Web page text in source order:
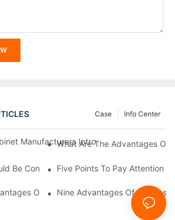
Info Center
Case
Manufacturers Introduce You To The
What Are The Advantages Of
Be Considered In The Design And
Five Points To Pay Attention
Of Stainless Steel Cabinets? Sinino
Nine Advantages Of Stainless